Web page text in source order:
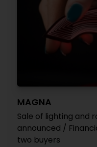
MAGNA
Sale of lighting and
announced /
two buyers